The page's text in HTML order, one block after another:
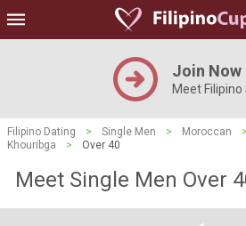
Join Now
Meet Filipino
Filipino Dating > Single Men > Moroccan >
Khouribga
> Over 40
Meet Single Men Over